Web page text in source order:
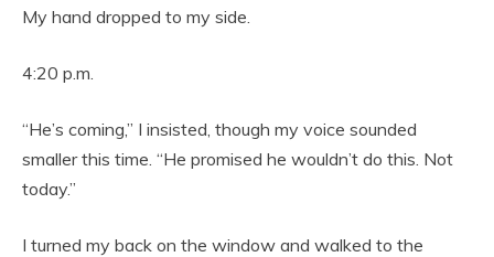
My hand dropped to my side.
4:20 p.m.
“He’s coming,” I insisted, though my voice sounded
smaller this time. “He promised he wouldn’t do this. Not
today.”
I turned my back on the window and walked to the